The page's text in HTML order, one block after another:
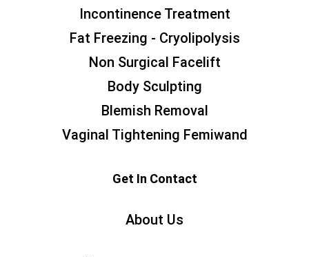
Incontinence Treatment
Fat Freezing - Cryolipolysis
Non Surgical Facelift
Body Sculpting
Blemish Removal
Vaginal Tightening Femiwand
Get In Contact
About Us